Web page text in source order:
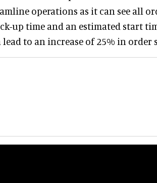
operations as it can see all
up time and an estimated start
to an increase of 25% in order